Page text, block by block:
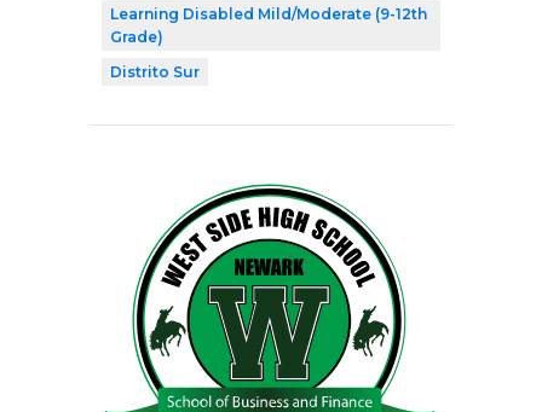
Learning Disabled Mild/Moderate (9-12th
Grade)
Distrito Sur